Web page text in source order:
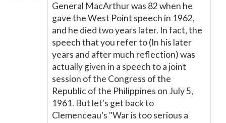
General MacArthur was 82 when he
gave the West Point speech in 1962,
and he died two years later. In fact, the
speech that you refer to (In his later
years and after much reflection) was
actually given in a speech to a joint
session of the Congress of the
Republic of the Philippines on July 5,
1961. But let's get back to
Clemenceau's "War is too serious a